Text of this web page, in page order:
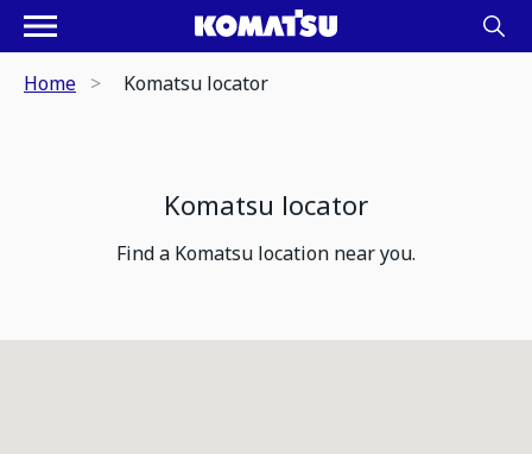
Home Komatsu locator
Komatsu locator
Find a Komatsu location near you.